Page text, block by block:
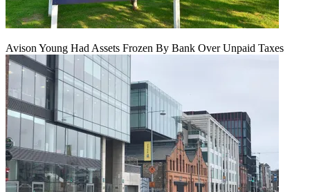
Avison Young Had Assets Frozen By Bank Over Unpaid Taxes